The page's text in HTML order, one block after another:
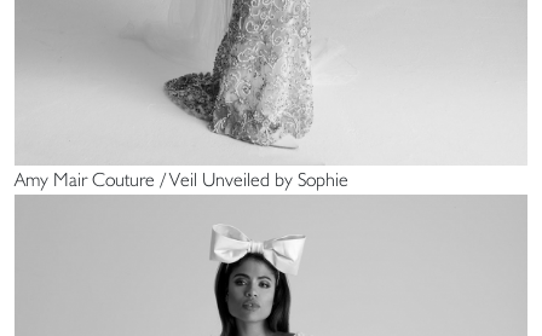
Amy Mair Couture / Veil Unveiled by Sophie